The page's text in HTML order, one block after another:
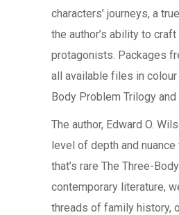
characters’ journeys, a
the author’s ability to
protagonists. Packages
all available files in colour
Body Problem Trilogy
The author, Edward O.
level of depth and nuance
that’s rare The Three-
contemporary literature,
threads of family history,